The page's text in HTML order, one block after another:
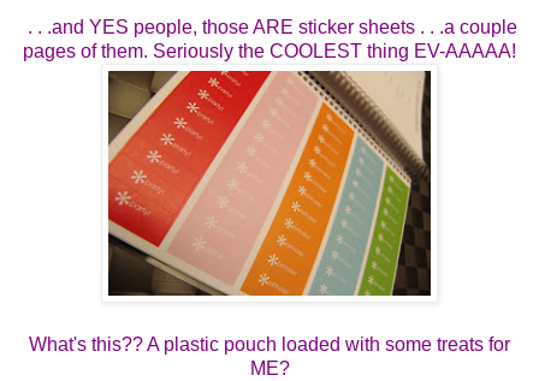
. . .and YES people, those ARE sticker sheets . . .a couple
pages of them. Seriously the COOLEST thing EV-AAAAA!
What's this?? A plastic pouch loaded with some treats for
ME?